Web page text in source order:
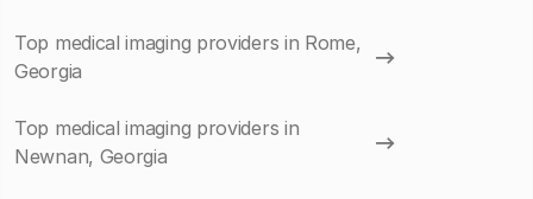
Top medical imaging providers in Rome,
Georgia
Top medical imaging providers in
Newnan, Georgia